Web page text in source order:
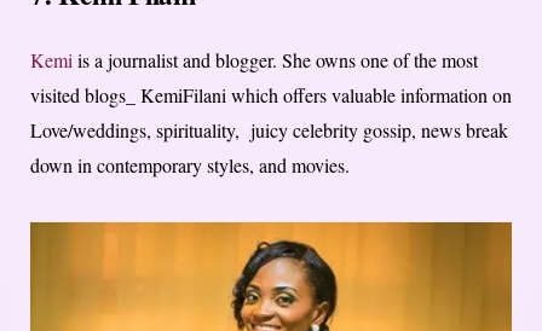
Kemi is a journalist and blogger. She owns one of the most
visited blogs_ KemiFilani which offers valuable information on
Love/weddings, spirituality, juicy celebrity gossip, news break
down in contemporary styles, and movies.